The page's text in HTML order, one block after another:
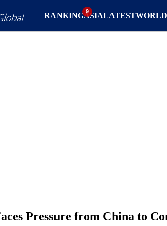
RANKING LATEST
ASIA WORLD
Pressure from China to